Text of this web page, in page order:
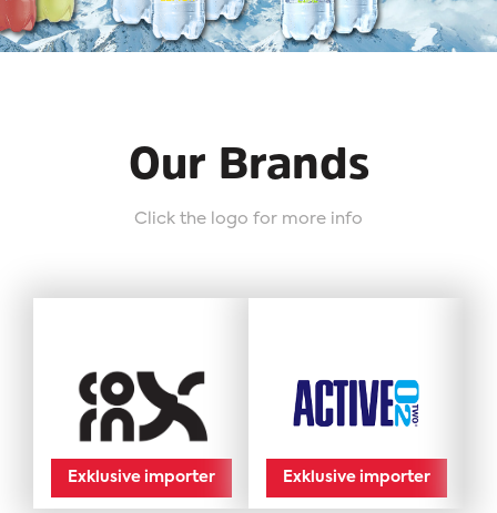
Our Brands
Click the logo for more info
Exklusive importer Exklusive importer